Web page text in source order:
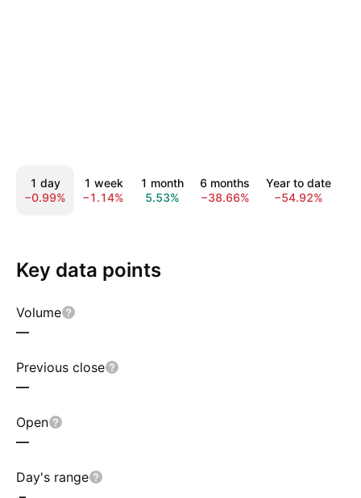
1 day
−0.99%
1 week
−1.14%
1 month
5.53%
6 months
−38.66%
Year to date
−54.92%
Key data points
Volume
—
Previous close
—
Open
—
Day's range